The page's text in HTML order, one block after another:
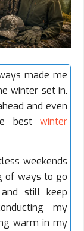
made me
winter set in.
and even
best winter
weekends
of ways to go
still keep
my
warm in my